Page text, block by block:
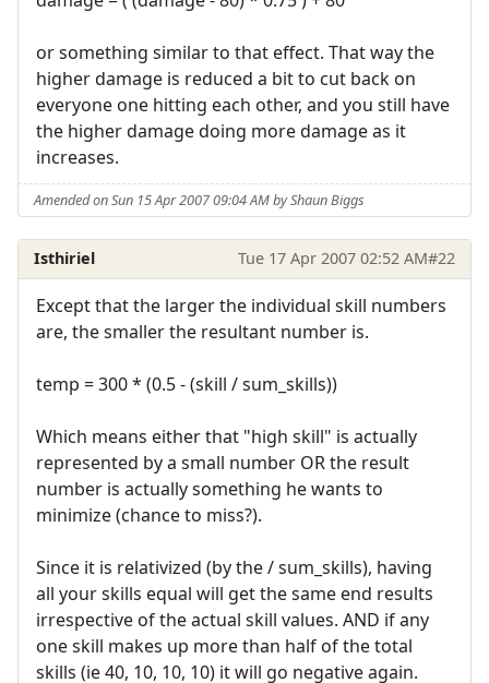
or something similar to that effect. That way the
higher damage is reduced a bit to cut back on
everyone one hitting each other, and you still have
the higher damage doing more damage as it
increases.
Amended on Sun 15 Apr 2007 09:04 AM by Shaun Biggs
Isthiriel Tue 17 Apr 2007 02:52 AM#22
Except that the larger the individual skill numbers
are, the smaller the resultant number is.
temp = 300 * (0.5 - (skill / sum_skills))
Which means either that "high skill" is actually
represented by a small number OR the result
number is actually something he wants to
minimize (chance to miss?).
Since it is relativized (by the / sum_skills), having
all your skills equal will get the same end results
irrespective of the actual skill values. AND if any
one skill makes up more than half of the total
skills (ie 40, 10, 10, 10) it will go negative again.